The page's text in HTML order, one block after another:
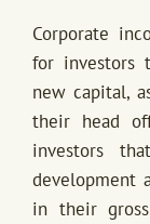
Corporate
for investors
new capital,
their head
investors
development
in their